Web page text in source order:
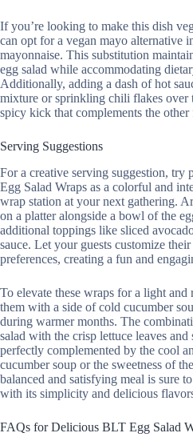
If you’re looking to make this dish
can opt for a vegan mayo alternative
mayonnaise. This substitution
egg salad while accommodating
Additionally, adding a dash of hot
mixture or sprinkling chili flakes over
spicy kick that complements the
Serving Suggestions
For a creative serving suggestion, try
Egg Salad Wraps as a colorful and
wrap station at your next gathering.
on a platter alongside a bowl of the
additional toppings like sliced
sauce. Let your guests customize
preferences, creating a fun and
To elevate these wraps for a light and
them with a side of cold cucumber
during warmer months. The
salad with the crisp lettuce leaves
perfectly complemented by the cool
cucumber soup or the sweetness of
balanced and satisfying meal is sure
with its simplicity and delicious
FAQs for Delicious BLT Egg Salad